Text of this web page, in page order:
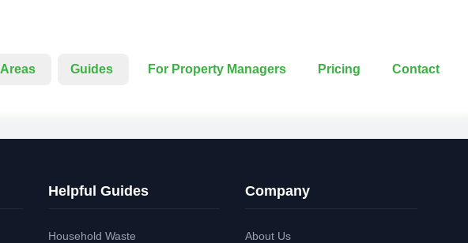
Areas Guides For Property Managers Pricing Contact
Helpful Guides
Household Waste
Company
About Us